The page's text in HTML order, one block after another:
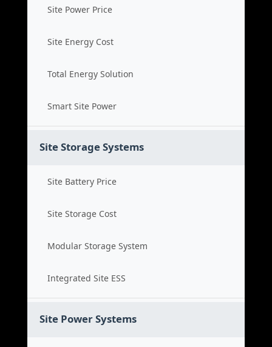
Site Power Price
Site Energy Cost
Total Energy Solution
Smart Site Power
Site Storage Systems
Site Battery Price
Site Storage Cost
Modular Storage System
Integrated Site ESS
Site Power Systems